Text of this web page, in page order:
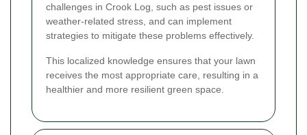
challenges in Crook Log, such as pest issues or
weather-related stress, and can implement
strategies to mitigate these problems effectively.
This localized knowledge ensures that your lawn
receives the most appropriate care, resulting in a
healthier and more resilient green space.